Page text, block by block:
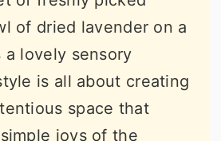
of dried lavender on a
a lovely sensory
is all about creating
space that
joys of the